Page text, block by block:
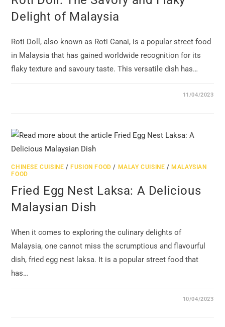
Delight of Malaysia
Roti Doll, also known as Roti Canai, is a popular street food
in Malaysia that has gained worldwide recognition for its
flaky texture and savoury taste. This versatile dish has…
11/04/2023
CHINESE CUISINE / FUSION FOOD / MALAY CUISINE / MALAYSIAN
FOOD
Fried Egg Nest Laksa: A Delicious
Malaysian Dish
When it comes to exploring the culinary delights of
Malaysia, one cannot miss the scrumptious and flavourful
dish, fried egg nest laksa. It is a popular street food that
has…
10/04/2023